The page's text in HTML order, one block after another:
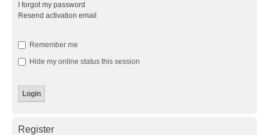
I forgot my password
Resend activation email
Remember me
Hide my online status this session
Register